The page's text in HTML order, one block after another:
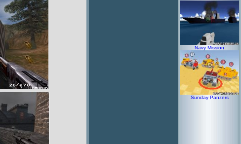
Navy Mission
Sunday Panzers